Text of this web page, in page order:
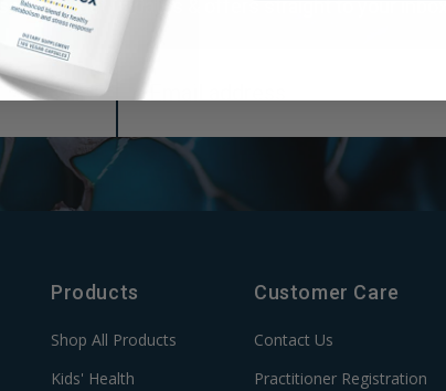
product updates & offers straight to your
Products
Shop All Products
Kids' Health
Customer Care
Contact Us
Practitioner Registration